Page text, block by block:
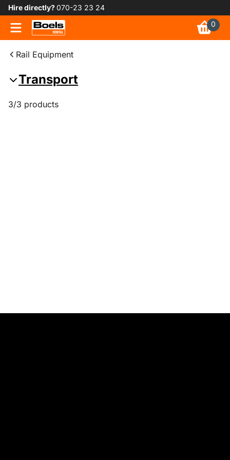
Hire directly?070-23 23 24
0
Rail Equipment
Transport
3/3 products